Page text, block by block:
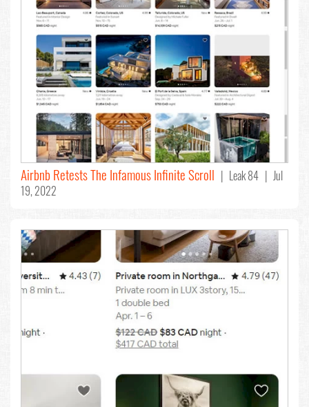
Airbnb Retests The Infamous Infinite Scroll | Leak 84 | Jul
19, 2022